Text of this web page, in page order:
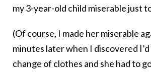
my 3-year-old child miserable just
(Of course, I made her miserable
minutes later when I discovered
change of clothes and she had to